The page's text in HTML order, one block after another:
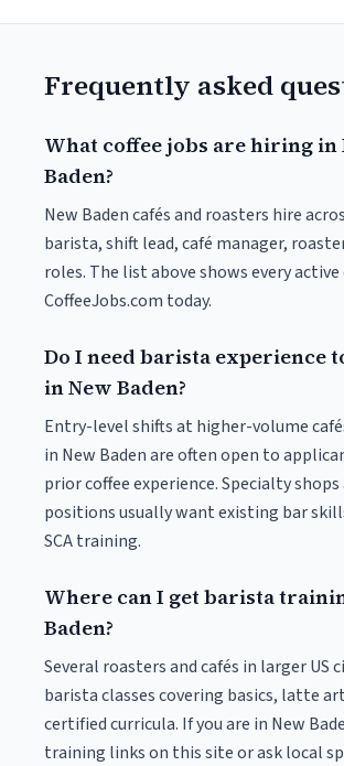
Frequently asked
What coffee jobs are hiring in
Baden?
New Baden cafés and roasters hire
barista, shift lead, café manager,
roles. The list above shows every
CoffeeJobs.com today.
Do I need barista experience
in New Baden?
Entry-level shifts at higher-volume
in New Baden are often open to
prior coffee experience. Specialty
positions usually want existing bar
SCA training.
Where can I get barista
Baden?
Several roasters and cafés in larger US
barista classes covering basics, latte
certified curricula. If you are in New
training links on this site or ask local